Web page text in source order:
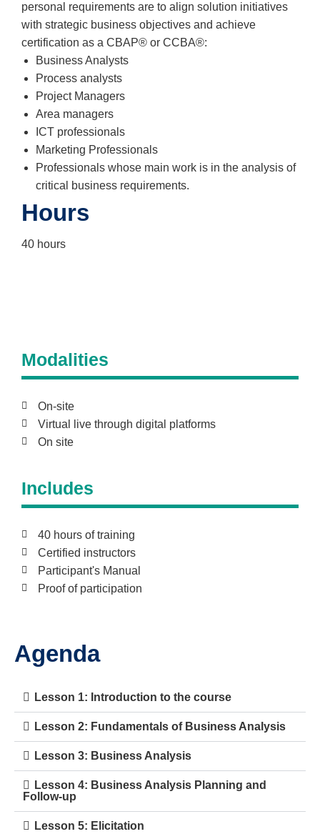
personal requirements are to align solution initiatives
with strategic business objectives and achieve
certification as a CBAP® or CCBA®:
Business Analysts
Process analysts
Project Managers
Area managers
ICT professionals
Marketing Professionals
Professionals whose main work is in the analysis of
critical business requirements.
Hours
40 hours
Modalities
On-site
Virtual live through digital platforms
On site
Includes
40 hours of training
Certified instructors
Participant's Manual
Proof of participation
Agenda
Lesson 1: Introduction to the course
Lesson 2: Fundamentals of Business Analysis
Lesson 3: Business Analysis
Lesson 4: Business Analysis Planning and
Follow-up
Lesson 5: Elicitation